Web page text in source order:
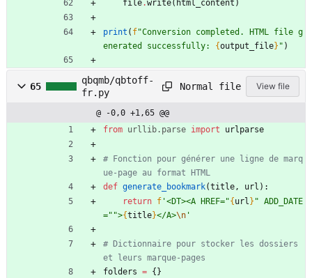
file.write( html_content )
print ( f"Conversion completed. HTML file g
enerated successfully: {output_file} " )
65
qbqmb/qbtoff-
fr.py
Normal file View file
@ -0,0 +1,65 @@
from urllib. parse import urlparse
# Fonction pour générer une ligne de marq
ue-page au format HTML
def generate_bookmark(title, url ) :
return f '<DT><A HREF="{ url } " ADD_DATE
=" ">{title}</A>\n '
# Dictionnaire pour stocker les dossiers
et leurs marque-pages
folders = { }